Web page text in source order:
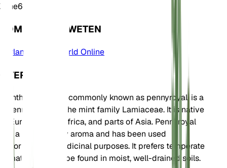
Zone6
KOM MEER TE WETEN
Plants of the World Online
OVER
Mentha pulegium, commonly known as pennyroyal, is a
perennial herb in the mint family Lamiaceae. It is native
to Europe, North Africa, and parts of Asia. Pennyroyal
has a strong minty aroma and has been used
historically for medicinal purposes. It prefers temperate
climates and can be found in moist, well-drained soils.